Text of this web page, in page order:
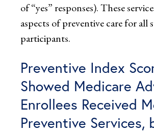
of “yes” responses). These
aspects of preventive care for all
participants.
Preventive Index
Showed Medicare
Enrollees Received
Preventive Services,